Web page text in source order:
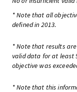
* Note that all
defined in 2013.
* Note that results
valid data for at least
objective was
* Note that this